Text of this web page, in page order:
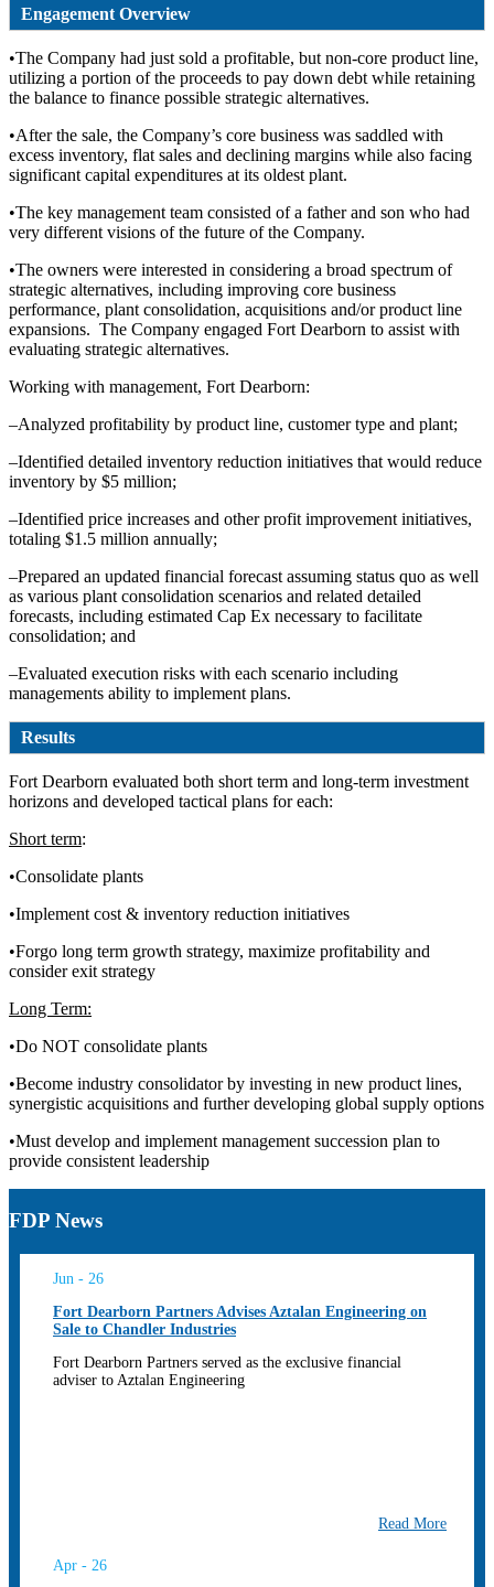
Engagement Overview
•The Company had just sold a profitable, but non-core product line,
utilizing a portion of the proceeds to pay down debt while retaining
the balance to finance possible strategic alternatives.
•After the sale, the Company’s core business was saddled with
excess inventory, flat sales and declining margins while also facing
significant capital expenditures at its oldest plant.
•The key management team consisted of a father and son who had
very different visions of the future of the Company.
•The owners were interested in considering a broad spectrum of
strategic alternatives, including improving core business
performance, plant consolidation, acquisitions and/or product line
expansions. The Company engaged Fort Dearborn to assist with
evaluating strategic alternatives.
Working with management, Fort Dearborn:
–Analyzed profitability by product line, customer type and plant;
–Identified detailed inventory reduction initiatives that would reduce
inventory by $5 million;
–Identified price increases and other profit improvement initiatives,
totaling $1.5 million annually;
–Prepared an updated financial forecast assuming status quo as well
as various plant consolidation scenarios and related detailed
forecasts, including estimated Cap Ex necessary to facilitate
consolidation; and
–Evaluated execution risks with each scenario including
managements ability to implement plans.
Results
Fort Dearborn evaluated both short term and long-term investment
horizons and developed tactical plans for each:
Short term:
•Consolidate plants
•Implement cost & inventory reduction initiatives
•Forgo long term growth strategy, maximize profitability and
consider exit strategy
Long Term:
•Do NOT consolidate plants
•Become industry consolidator by investing in new product lines,
synergistic acquisitions and further developing global supply options
•Must develop and implement management succession plan to
provide consistent leadership
FDP News
Jun - 26
Fort Dearborn Partners Advises Aztalan Engineering on
Sale to Chandler Industries
Fort Dearborn Partners served as the exclusive financial
adviser to Aztalan Engineering
Read More
Apr - 26